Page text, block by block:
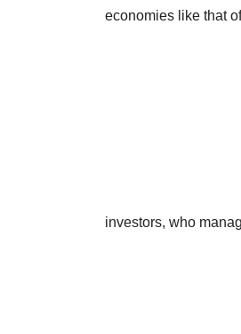
economies like that
investors, who